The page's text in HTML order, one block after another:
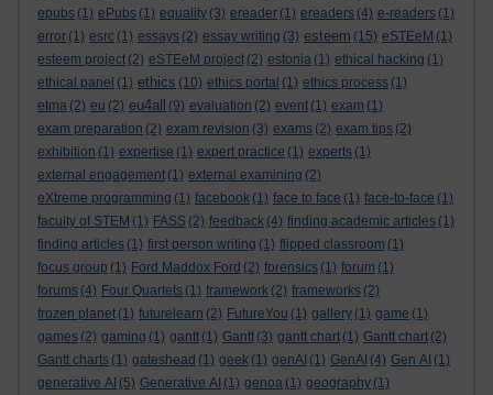
epubs (1) ePubs (1) equality (3) ereader (1) ereaders (4) e-readers (1)
error (1) esrc (1) essays (2) essay writing (3) esteem (15) eSTEeM (1)
esteem project (2) eSTEeM project (2) estonia (1) ethical hacking (1)
ethical panel (1) ethics (10) ethics portal (1) ethics process (1)
etma (2) eu (2) eu4all (9) evaluation (2) event (1) exam (1)
exam preparation (2) exam revision (3) exams (2) exam tips (2)
exhibition (1) expertise (1) expert practice (1) experts (1)
external engagement (1) external examining (2)
eXtreme programming (1) facebook (1) face to face (1) face-to-face (1)
faculty of STEM (1) FASS (2) feedback (4) finding academic articles (1)
finding articles (1) first person writing (1) flipped classroom (1)
focus group (1) Ford Maddox Ford (2) forensics (1) forum (1)
forums (4) Four Quartets (1) framework (2) frameworks (2)
frozen planet (1) futurelearn (2) FutureYou (1) gallery (1) game (1)
games (2) gaming (1) gantt (1) Gantt (3) gantt chart (1) Gantt chart (2)
Gantt charts (1) gateshead (1) geek (1) genAI (1) GenAI (4) Gen AI (1)
generative AI (5) Generative AI (1) genoa (1) geography (1)